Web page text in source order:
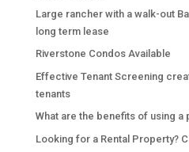
Large rancher with a walk-out
long term lease
Riverstone Condos Available
Effective Tenant Screening
tenants
What are the benefits of using a
Looking for a Rental Property?